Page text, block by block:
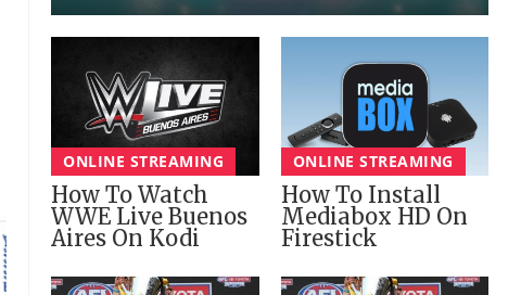
ONLINE STREAMING
How To Watch
WWE Live Buenos
Aires On Kodi
ONLINE STREAMING
How To Install
Mediabox HD On
Firestick